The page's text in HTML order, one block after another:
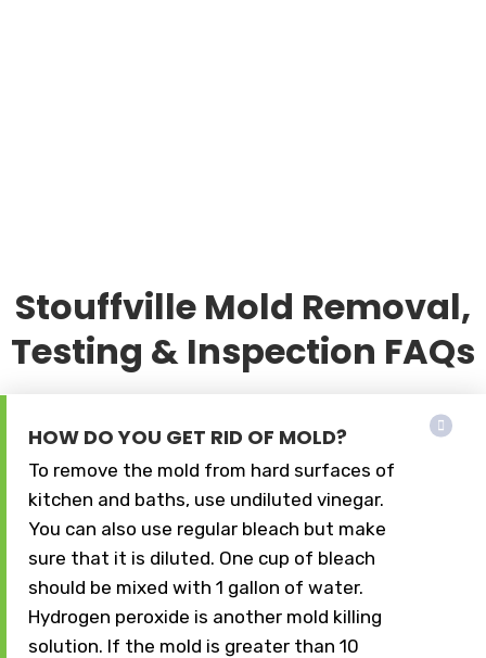
Stouffville Mold Removal,
Testing & Inspection FAQs
HOW DO YOU GET RID OF MOLD?
To remove the mold from hard surfaces of
kitchen and baths, use undiluted vinegar.
You can also use regular bleach but make
sure that it is diluted. One cup of bleach
should be mixed with 1 gallon of water.
Hydrogen peroxide is another mold killing
solution. If the mold is greater than 10